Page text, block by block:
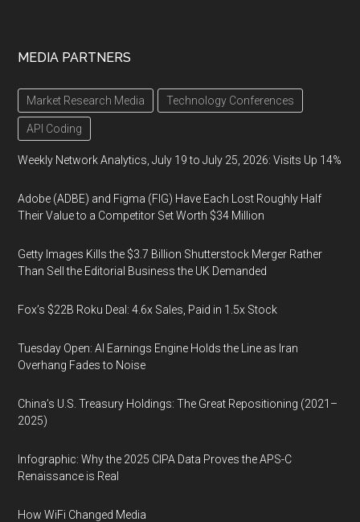
MEDIA PARTNERS
Market Research Media Technology Conferences
API Coding
Weekly Network Analytics, July 19 to July 25, 2026: Visits Up 14%
Adobe (ADBE) and Figma (FIG) Have Each Lost Roughly Half
Their Value to a Competitor Set Worth $34 Million
Getty Images Kills the $3.7 Billion Shutterstock Merger Rather
Than Sell the Editorial Business the UK Demanded
Fox’s $22B Roku Deal: 4.6x Sales, Paid in 1.5x Stock
Tuesday Open: AI Earnings Engine Holds the Line as Iran
Overhang Fades to Noise
China’s U.S. Treasury Holdings: The Great Repositioning (2021–
2025)
Infographic: Why the 2025 CIPA Data Proves the APS-C
Renaissance is Real
How WiFi Changed Media